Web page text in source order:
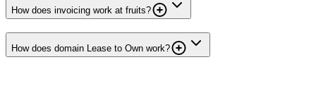
How does invoicing work at fruits?
How does domain Lease to Own work?